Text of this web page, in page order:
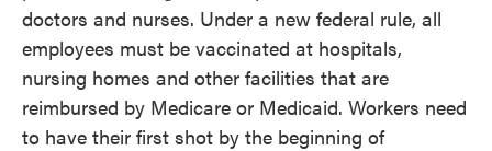
doctors and nurses. Under a new federal rule, all
employees must be vaccinated at hospitals,
nursing homes and other facilities that are
reimbursed by Medicare or Medicaid. Workers need
to have their first shot by the beginning of